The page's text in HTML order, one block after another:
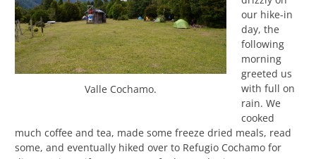
Valle Cochamo.
our hike-in
day, the
following
morning
greeted us
with full on
rain. We
cooked
much coffee and tea, made some freeze dried meals, read
some, and eventually hiked over to Refugio Cochamo for